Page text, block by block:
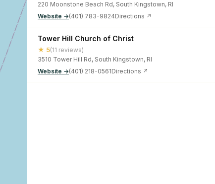
220 Moonstone Beach Rd, South Kingstown, RI
Website →(401) 783-9824Directions ↗
Tower Hill Church of Christ
★ 5(11 reviews)
3510 Tower Hill Rd, South Kingstown, RI
Website →(401) 218-0561Directions ↗